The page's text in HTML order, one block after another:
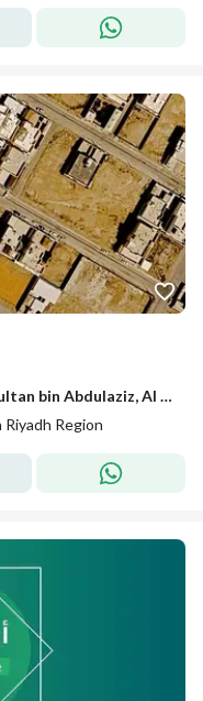
Residential Land For Sale in Prince Sultan bin Abdulaziz, Al Majmaah Riyadh Region
Riyadh Region